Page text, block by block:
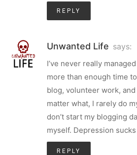
REPLY
Unwanted Life says:
I’ve never really
more than enough time
blog, volunteer work,
matter what, I rarely do
don’t start my blogging
myself. Depression sucks
REPLY